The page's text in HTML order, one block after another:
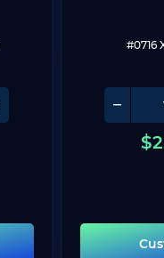
#0716
$